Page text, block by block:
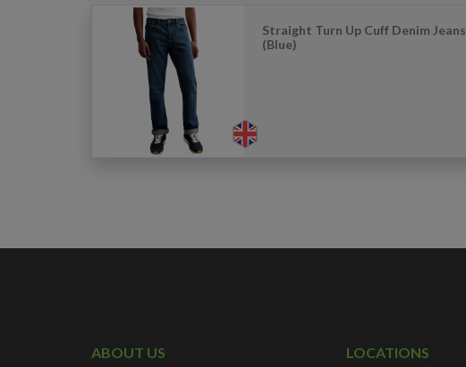
Straight Turn Up Cuff Denim Jeans
(Blue)
ABOUT US LOCATIONS